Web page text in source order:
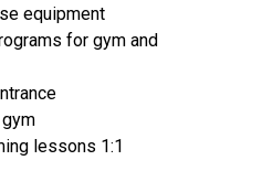
equipment
for gym and
lessons 1:1